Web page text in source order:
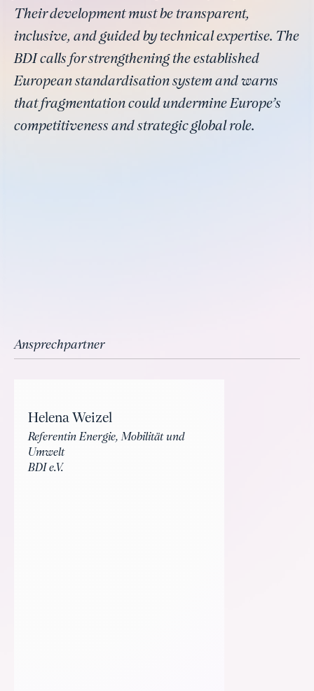
Their development must be transparent,
inclusive, and guided by technical expertise. The
BDI calls for strengthening the established
European standardisation system and warns
that fragmentation could undermine Europe’s
competitiveness and strategic global role.
Ansprechpartner
Helena Weizel
Referentin Energie, Mobilität und
Umwelt
BDI e.V.